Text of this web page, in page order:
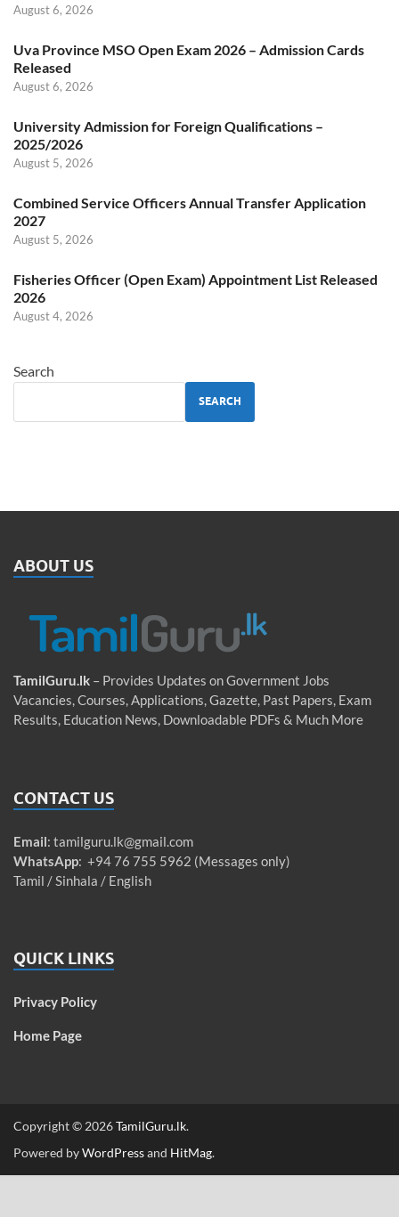
August 6, 2026
Uva Province MSO Open Exam 2026 – Admission Cards
Released
August 6, 2026
University Admission for Foreign Qualifications –
2025/2026
August 5, 2026
Combined Service Officers Annual Transfer Application
2027
August 5, 2026
Fisheries Officer (Open Exam) Appointment List Released
2026
August 4, 2026
Search
SEARCH
ABOUT US
TamilGuru.lk – Provides Updates on Government Jobs
Vacancies, Courses, Applications, Gazette, Past Papers, Exam
Results, Education News, Downloadable PDFs & Much More
CONTACT US
Email: tamilguru.lk@gmail.com
WhatsApp: +94 76 755 5962 (Messages only)
Tamil / Sinhala / English
QUICK LINKS
Privacy Policy
Home Page
Copyright © 2026TamilGuru.lk.
Powered byWordPressand HitMag.